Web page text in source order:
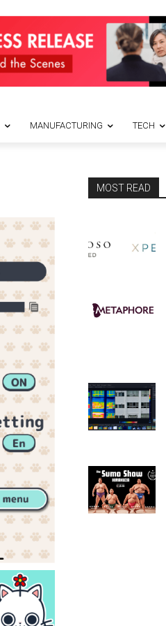
MANUFACTURING TECH
MOST READ